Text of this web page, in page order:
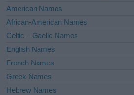
i
e
:
American Names
African-American Names
Celtic – Gaelic Names
English Names
French Names
Greek Names
Hebrew Names